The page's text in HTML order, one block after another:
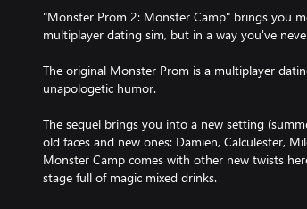
"Monster Prom 2: Monster Camp" brings you
multiplayer dating sim, but in a way you've
The original Monster Prom is a multiplayer
unapologetic humor.
The sequel brings you into a new setting
old faces and new ones: Damien, Calculester,
Monster Camp comes with other new twists
stage full of magic mixed drinks.